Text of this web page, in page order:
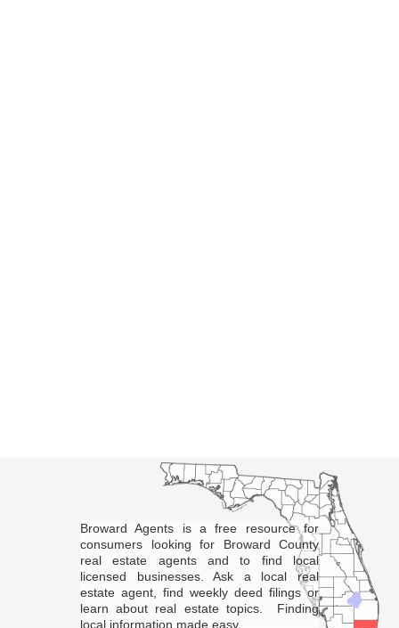
Broward Agents is a free resource for
consumers looking for Broward County
real estate agents and to find local
licensed businesses. Ask a local real
estate agent, find weekly deed filings or
learn about real estate topics. Finding
local information made easy.